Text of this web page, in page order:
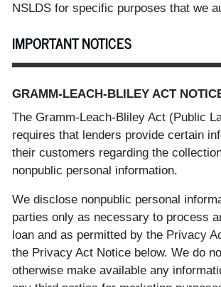
NSLDS for specific purposes that we
IMPORTANT NOTICES
GRAMM-LEACH-BLILEY ACT
The Gramm-Leach-Bliley Act (Public
requires that lenders provide certain
their customers regarding the
nonpublic personal information.
We disclose nonpublic personal
parties only as necessary to process
loan and as permitted by the Privacy
the Privacy Act Notice below. We do
otherwise make available any